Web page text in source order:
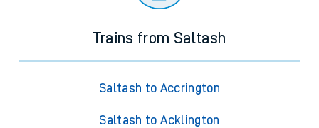
Trains from Saltash
Saltash to Accrington
Saltash to Acklington